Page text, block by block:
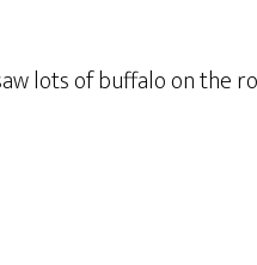
lots of buffalo on the